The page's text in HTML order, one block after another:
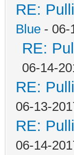
RE:
Blue - 06-
RE:
06-14-
RE:
06-13-
RE:
06-14-